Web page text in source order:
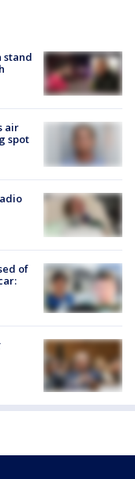
stand
air
spot
of